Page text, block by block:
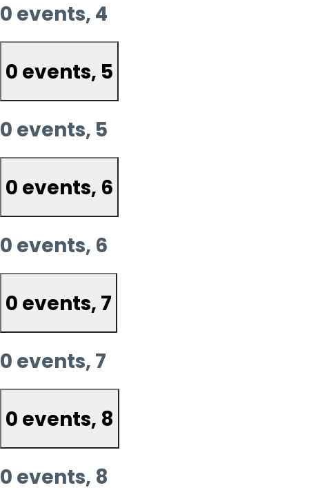
0 events, 4
0 events, 5
0 events, 5
0 events, 6
0 events, 6
0 events, 7
0 events, 7
0 events, 8
0 events, 8